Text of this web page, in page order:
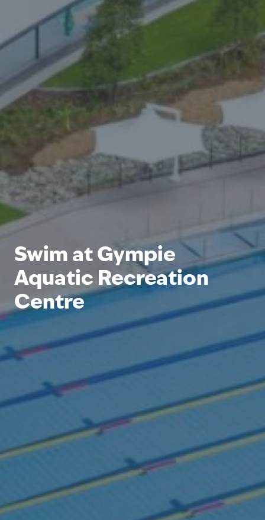
Swim at Gympie
Aquatic Recreation
Centre